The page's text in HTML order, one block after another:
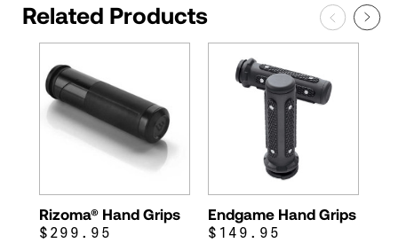
Related Products
Rizoma® Hand Grips
$299.95
Endgame Hand Grips
$149.95